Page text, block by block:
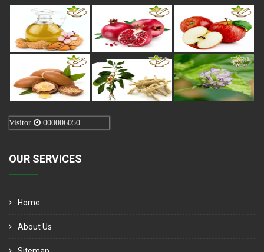
Visitor 000006050
OUR SERVICES
Home
About Us